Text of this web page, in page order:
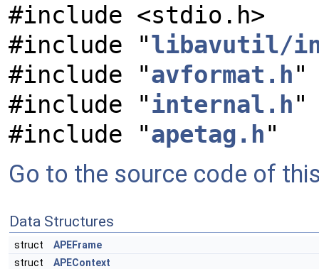
#include <stdio.h>
#include "libavutil/
#include "avformat.h"
#include "internal.h"
#include "apetag.h"
Go to the source code of
Data Structures
struct
APEFrame
struct
APEContext